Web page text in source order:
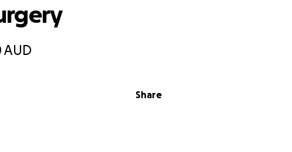
AUD
Share